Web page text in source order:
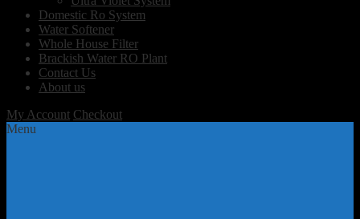
Domestic Ro System
Water Softener
Whole House Filter
Brackish Water RO Plant
Contact Us
About us
My Account Checkout
Menu